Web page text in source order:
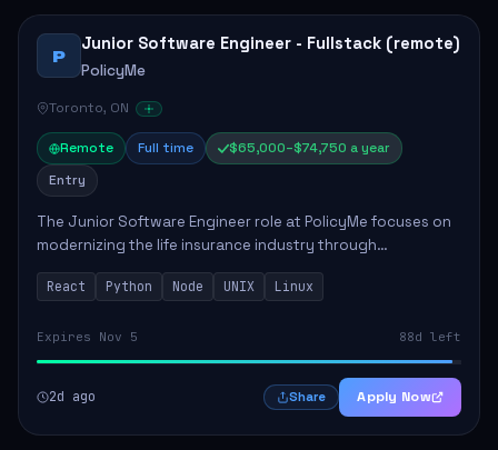
P
Junior Software Engineer - Fullstack (remote)
PolicyMe
Toronto, ON
Remote Full time
$65,000–$74,750 a year
Entry
The Junior Software Engineer role at PolicyMe focuses on
modernizing the life insurance industry through
technology. This position involves building and enhancing
key features for the company's platfo...
React Python Node UNIX Linux
Expires Nov 5 88d left
2d ago Share Apply Now